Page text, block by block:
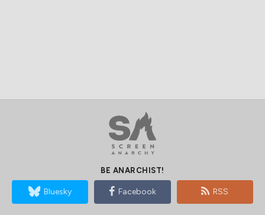
BE ANARCHIST!
Bluesky Facebook RSS